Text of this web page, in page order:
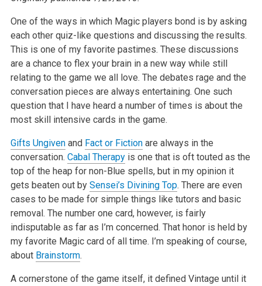
One of the ways in which Magic players bond is by asking
each other quiz-like questions and discussing the results.
This is one of my favorite pastimes. These discussions
are a chance to flex your brain in a new way while still
relating to the game we all love. The debates rage and the
conversation pieces are always entertaining. One such
question that I have heard a number of times is about the
most skill intensive cards in the game.
Gifts Ungivenand Fact or Fictionare always in the
conversation. Cabal Therapyis one that is oft touted as the
top of the heap for non-Blue spells, but in my opinion it
gets beaten out by Sensei’s Divining Top. There are even
cases to be made for simple things like tutors and basic
removal. The number one card, however, is fairly
indisputable as far as I’m concerned. That honor is held by
my favorite Magic card of all time. I’m speaking of course,
about Brainstorm.
A cornerstone of the game itself, it defined Vintage until it